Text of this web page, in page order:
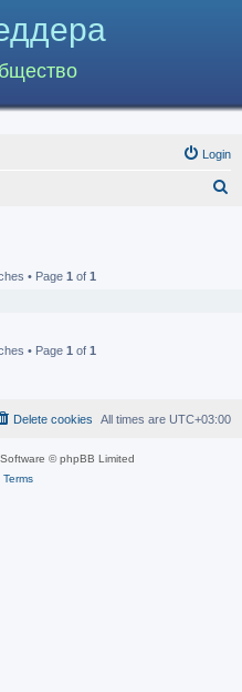
Login
• Page 1 of 1
• Page 1 of 1
All times are UTC+03:00
Delete cookies
© phpBB Limited
Terms